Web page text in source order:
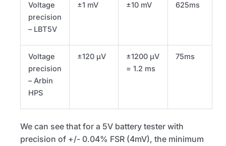
Voltage
precision
– LBT5V
±1 mV ±10 mV 625ms
Voltage
precision
– Arbin
HPS
±120 µV
±1200 µV
= 1.2 ms
75ms
We can see that for a 5V battery tester with
precision of +/- 0.04% FSR (4mV), the minimum